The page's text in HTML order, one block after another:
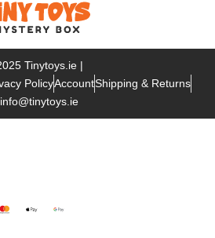
Tinytoys.ie |
PolicyAccountShipping & Returns
info@tinytoys.ie